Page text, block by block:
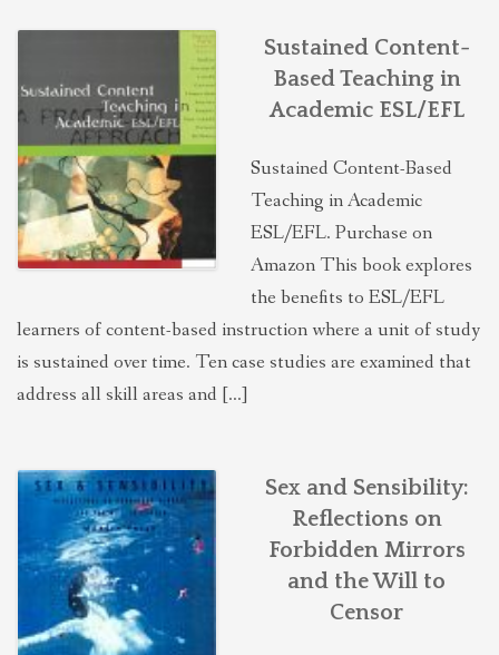
Sustained Content-
Based Teaching in
Academic ESL/EFL
Sustained Content-Based
Teaching in Academic
ESL/EFL. Purchase on
Amazon This book explores
the benefits to ESL/EFL
learners of content-based instruction where a unit of study
is sustained over time. Ten case studies are examined that
address all skill areas and […]
Sex and Sensibility:
Reflections on
Forbidden Mirrors
and the Will to
Censor